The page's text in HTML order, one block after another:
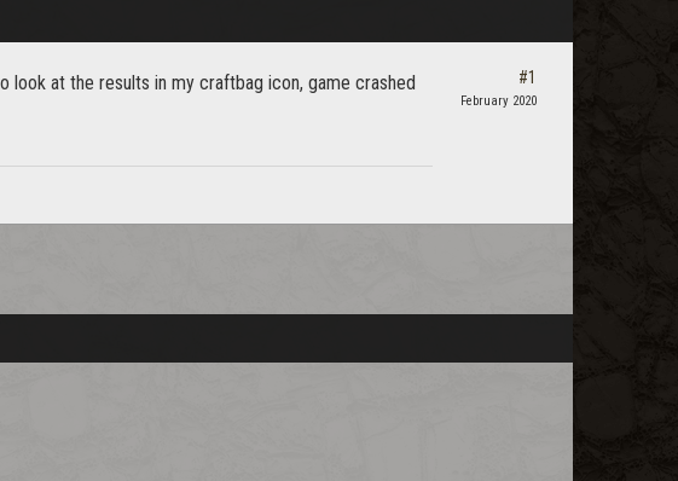
look at the results in my craftbag icon, game crashed #1
February 2020